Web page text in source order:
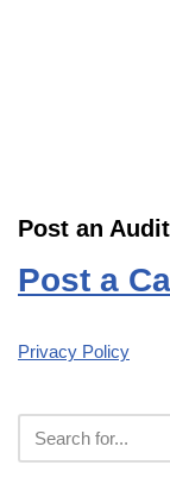
Post an
Post a
Privacy Policy